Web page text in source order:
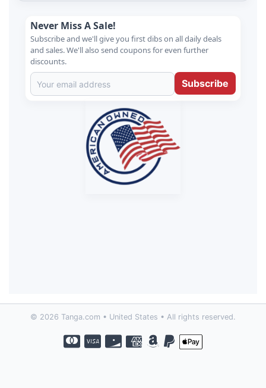
Never Miss A Sale!
Subscribe and we'll give you first dibs on all daily deals
and sales. We'll also send coupons for even further
discounts.
Subscribe
© 2026 Tanga.com • United States • All rights reserved.